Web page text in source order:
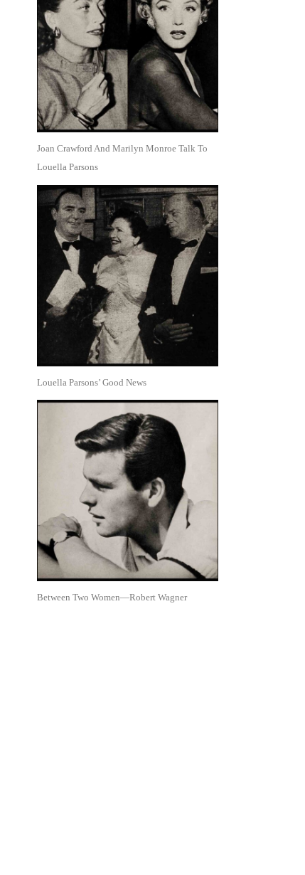
Joan Crawford And Marilyn Monroe Talk To
Louella Parsons
Louella Parsons’ Good News
Between Two Women—Robert Wagner